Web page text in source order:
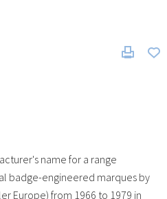
name for a range
badge-engineered marques by
Europe) from 1966 to 1979 in